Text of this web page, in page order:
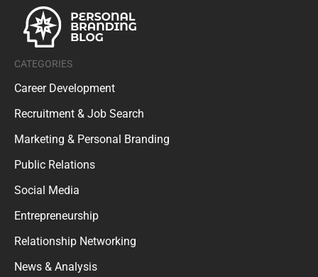
CATEGORIES
Career Development
Recruitment & Job Search
Marketing & Personal Branding
Public Relations
Social Media
Entrepreneurship
Relationship Networking
News & Analysis